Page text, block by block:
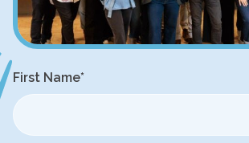
First Name*